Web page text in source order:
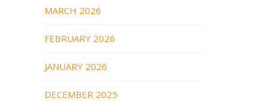
MARCH 2026
FEBRUARY 2026
JANUARY 2026
DECEMBER 2025